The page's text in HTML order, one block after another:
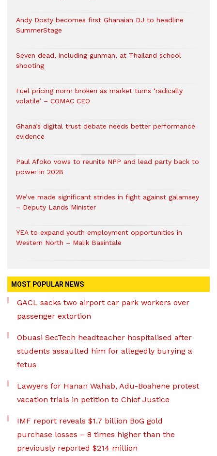
Andy Dosty becomes first Ghanaian DJ to headline
SummerStage
Seven dead, including gunman, at Thailand school
shooting
Fuel pricing norm broken as market turns ‘radically
volatile’ – COMAC CEO
Ghana’s digital trust debate needs better performance
evidence
Paul Afoko vows to reunite NPP and lead party back to
power in 2028
We’ve made significant strides in fight against galamsey
– Deputy Lands Minister
YEA to expand youth employment opportunities in
Western North – Malik Basintale
MOST POPULAR NEWS
GACL sacks two airport car park workers over
passenger extortion
Obuasi SecTech headteacher hospitalised after
students assaulted him for allegedly burying a
fetus
Lawyers for Hanan Wahab, Adu-Boahene protest
vacation trials in petition to Chief Justice
IMF report reveals $1.7 billion BoG gold
purchase losses – 8 times higher than the
previously reported $214 million